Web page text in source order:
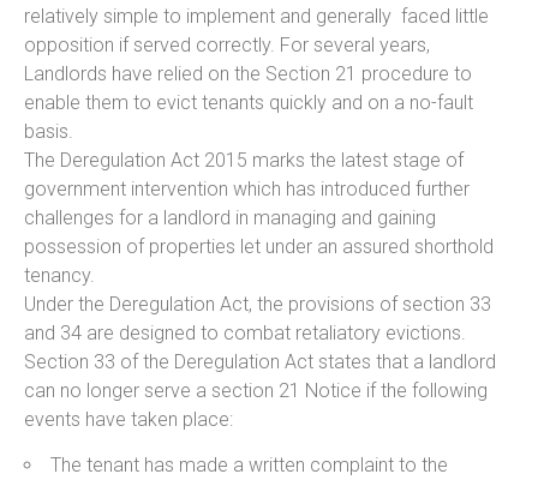
relatively simple to implement and generally faced little
opposition if served correctly. For several years,
Landlords have relied on the Section 21 procedure to
enable them to evict tenants quickly and on a no-fault
basis.
The Deregulation Act 2015 marks the latest stage of
government intervention which has introduced further
challenges for a landlord in managing and gaining
possession of properties let under an assured shorthold
tenancy.
Under the Deregulation Act, the provisions of section 33
and 34 are designed to combat retaliatory evictions.
Section 33 of the Deregulation Act states that a landlord
can no longer serve a section 21 Notice if the following
events have taken place:
The tenant has made a written complaint to the